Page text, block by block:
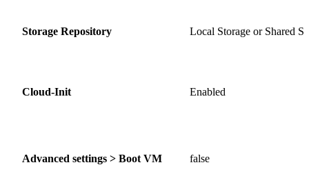
Storage Repository Local Storage or Shared
Cloud-Init Enabled
Advanced settings > Boot VM false